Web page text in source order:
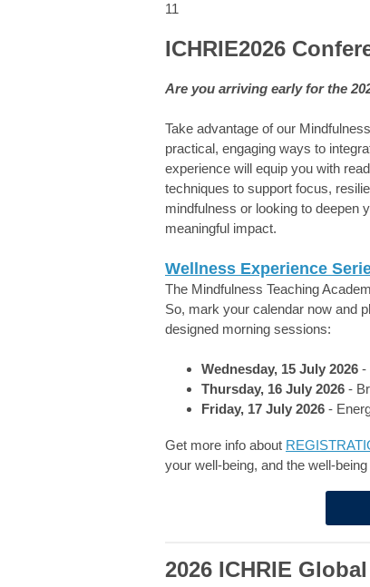
11
ICHRIE2026
Are you arriving early for the
Take advantage of our
practical, engaging ways to
experience will equip you with
techniques to support focus,
mindfulness or looking to deepen
meaningful impact.
Wellness Experience
The Mindfulness Teaching
So, mark your calendar now and
designed morning sessions:
Wednesday, 15 July 2026 -
Thursday, 16 July 2026 -
Friday, 17 July 2026 -
Get more info about
your well-being, and the well-
2026 ICHRIE